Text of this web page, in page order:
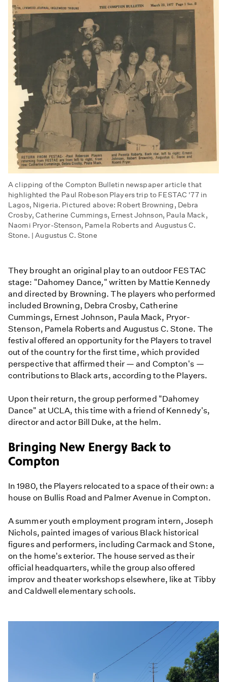
A clipping of the Compton Bulletin newspaper article that
highlighted the Paul Robeson Players trip to FESTAC '77 in
Lagos, Nigeria. Pictured above: Robert Browning, Debra
Crosby, Catherine Cummings, Ernest Johnson, Paula Mack,
Naomi Pryor-Stenson, Pamela Roberts and Augustus C.
Stone. | Augustus C. Stone
They brought an original play to an outdoor FESTAC
stage: "Dahomey Dance," written by Mattie Kennedy
and directed by Browning. The players who performed
included Browning, Debra Crosby, Catherine
Cummings, Ernest Johnson, Paula Mack, Pryor-
Stenson, Pamela Roberts and Augustus C. Stone. The
festival offered an opportunity for the Players to travel
out of the country for the first time, which provided
perspective that affirmed their — and Compton's —
contributions to Black arts, according to the Players.
Upon their return, the group performed "Dahomey
Dance" at UCLA, this time with a friend of Kennedy's,
director and actor Bill Duke, at the helm.
Bringing New Energy Back to
Compton
In 1980, the Players relocated to a space of their own: a
house on Bullis Road and Palmer Avenue in Compton.
A summer youth employment program intern, Joseph
Nichols, painted images of various Black historical
figures and performers, including Carmack and Stone,
on the home's exterior. The house served as their
official headquarters, while the group also offered
improv and theater workshops elsewhere, like at Tibby
and Caldwell elementary schools.